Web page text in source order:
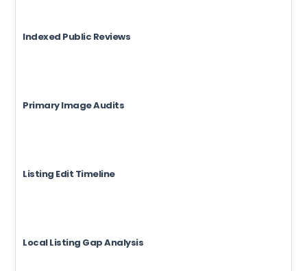
Indexed Public Reviews
Primary Image Audits
Listing Edit Timeline
Local Listing Gap Analysis